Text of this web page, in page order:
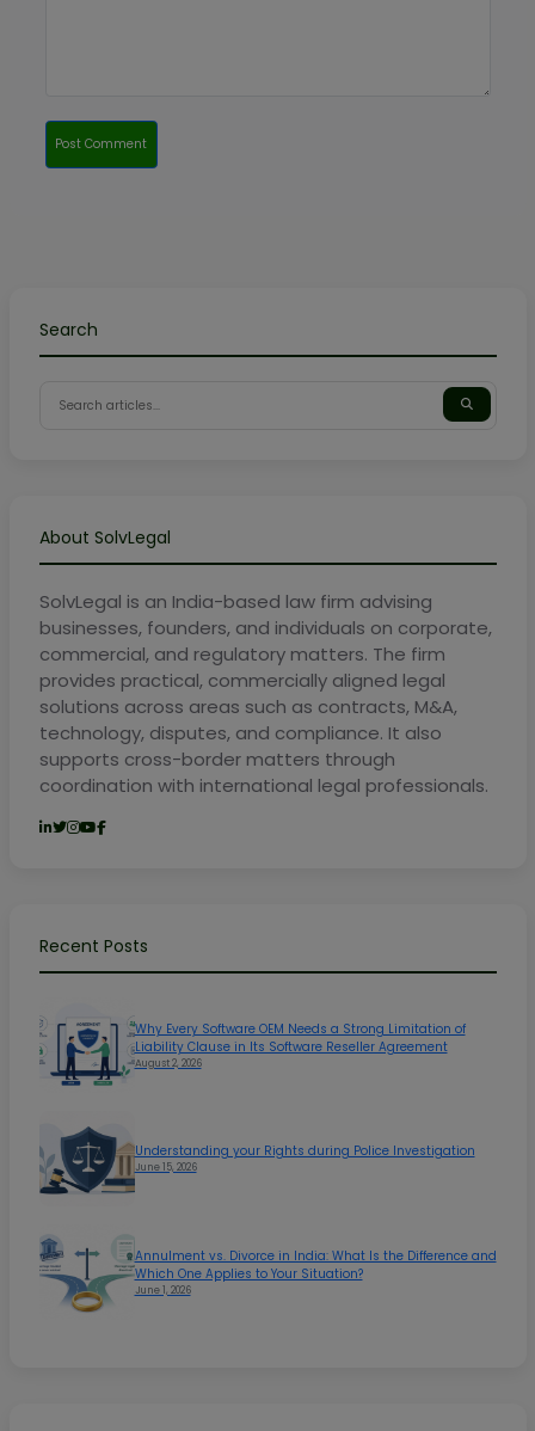
Post Comment
Search
About SolvLegal
SolvLegal is an India-based law firm advising
businesses, founders, and individuals on corporate,
commercial, and regulatory matters. The firm
provides practical, commercially aligned legal
solutions across areas such as contracts, M&A,
technology, disputes, and compliance. It also
supports cross-border matters through
coordination with international legal professionals.
Recent Posts
Why Every Software OEM Needs a Strong Limitation of
Liability Clause in Its Software Reseller Agreement
August 2, 2026
Understanding your Rights during Police Investigation
June 15, 2026
Annulment vs. Divorce in India: What Is the Difference and
Which One Applies to Your Situation?
June 1, 2026